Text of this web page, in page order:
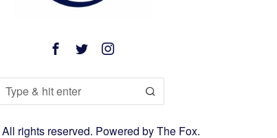
All rights reserved. Powered byThe Fox.